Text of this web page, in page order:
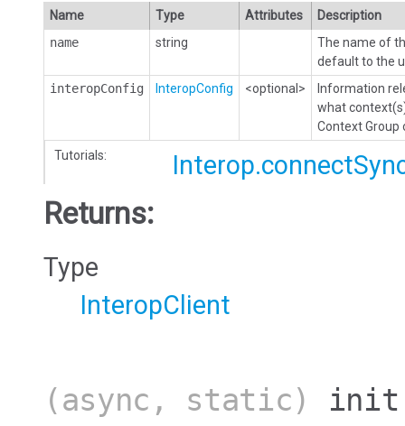
Name Type Attributes
Description
name
string
The name of
default to the
interopConfig
InteropConfig <optional>
Information
what
Context Group
Tutorials:
Returns:
Type
InteropClient
(async, static) init